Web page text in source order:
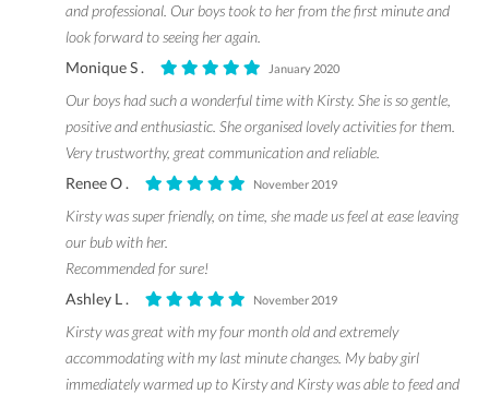
and professional. Our boys took to her from the first minute and
look forward to seeing her again.
Monique S .
January 2020
Our boys had such a wonderful time with Kirsty. She is so gentle,
positive and enthusiastic. She organised lovely activities for them.
Very trustworthy, great communication and reliable.
Renee O .
November 2019
Kirsty was super friendly, on time, she made us feel at ease leaving
our bub with her.
Recommended for sure!
Ashley L .
November 2019
Kirsty was great with my four month old and extremely
accommodating with my last minute changes. My baby girl
immediately warmed up to Kirsty and Kirsty was able to feed and